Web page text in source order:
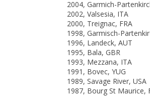
2002, Valsesia, ITA
2000, Treignac, FRA
1996, Landeck, AUT
1995, Bala, GBR
1993, Mezzana, ITA
1991, Bovec, YUG
1989, Savage River, USA
1987, Bourg St Maurice,